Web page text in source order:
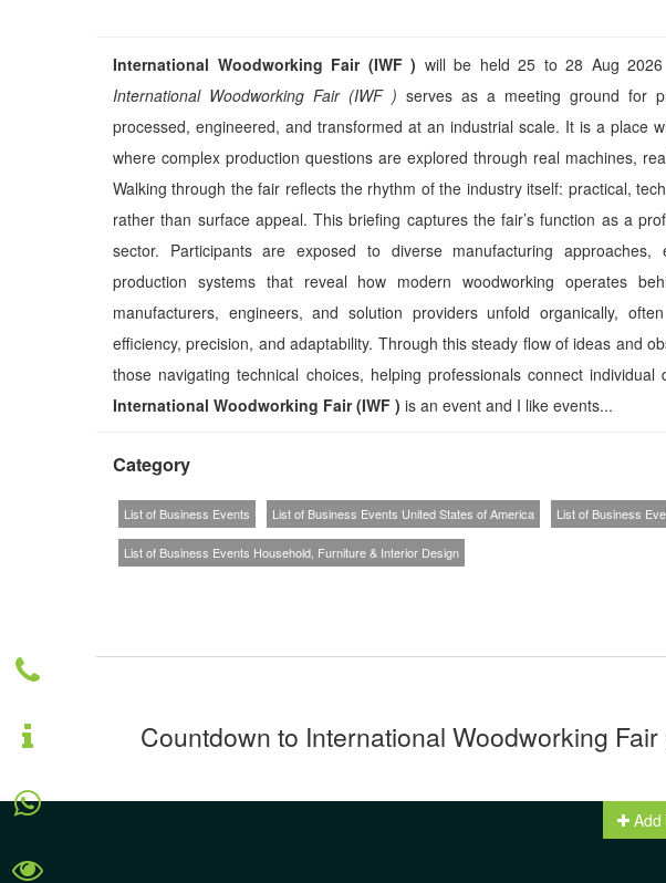
International Woodworking Fair (IWF ) will be held 25 to 28 Aug
International Woodworking Fair (IWF ) serves as a meeting ground for
processed, engineered, and transformed at an industrial scale. It is a place
where complex production questions are explored through real machines,
Walking through the fair reflects the rhythm of the industry itself: practical,
rather than surface appeal. This briefing captures the fair’s function as a
sector. Participants are exposed to diverse manufacturing approaches,
production systems that reveal how modern woodworking operates
manufacturers, engineers, and solution providers unfold organically,
efficiency, precision, and adaptability. Through this steady flow of ideas and
those navigating technical choices, helping professionals connect
International Woodworking Fair (IWF ) is an event and I like events...
Category
List of Business Events List of Business Events United States of America List of Business
List of Business Events Household, Furniture & Interior Design
Countdown to International Woodworking
Add